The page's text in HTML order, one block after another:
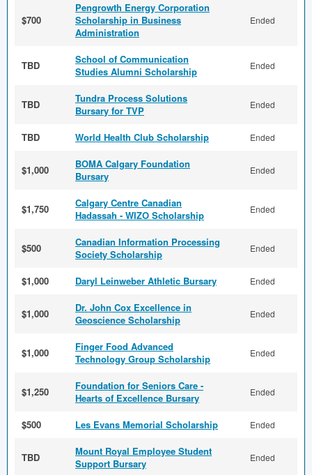
$700
Pengrowth Energy Corporation
Scholarship in Business
Administration
Ended
TBD
School of Communication
Studies Alumni Scholarship
Ended
TBD
Tundra Process Solutions
Bursary for TVP
Ended
TBD World Health Club Scholarship Ended
$1,000
BOMA Calgary Foundation
Bursary
Ended
$1,750
Calgary Centre Canadian
Hadassah - WIZO Scholarship
Ended
$500
Canadian Information Processing
Society Scholarship
Ended
$1,000 Daryl Leinweber Athletic Bursary Ended
$1,000
Dr. John Cox Excellence in
Geoscience Scholarship
Ended
$1,000
Finger Food Advanced
Technology Group Scholarship
Ended
$1,250
Foundation for Seniors Care -
Hearts of Excellence Bursary
Ended
$500 Les Evans Memorial Scholarship Ended
TBD
Mount Royal Employee Student
Support Bursary
Ended